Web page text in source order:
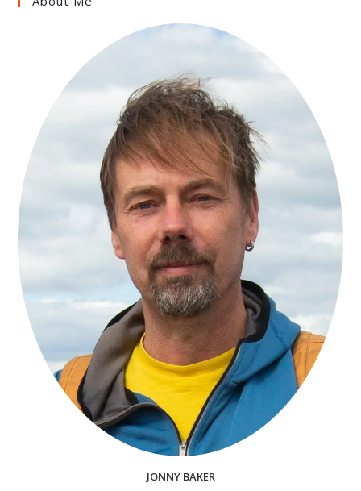
JONNY BAKER